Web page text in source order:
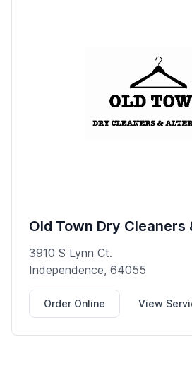
Old Town Dry Cleaners
3910 S Lynn Ct.
Independence, 64055
Order Online View